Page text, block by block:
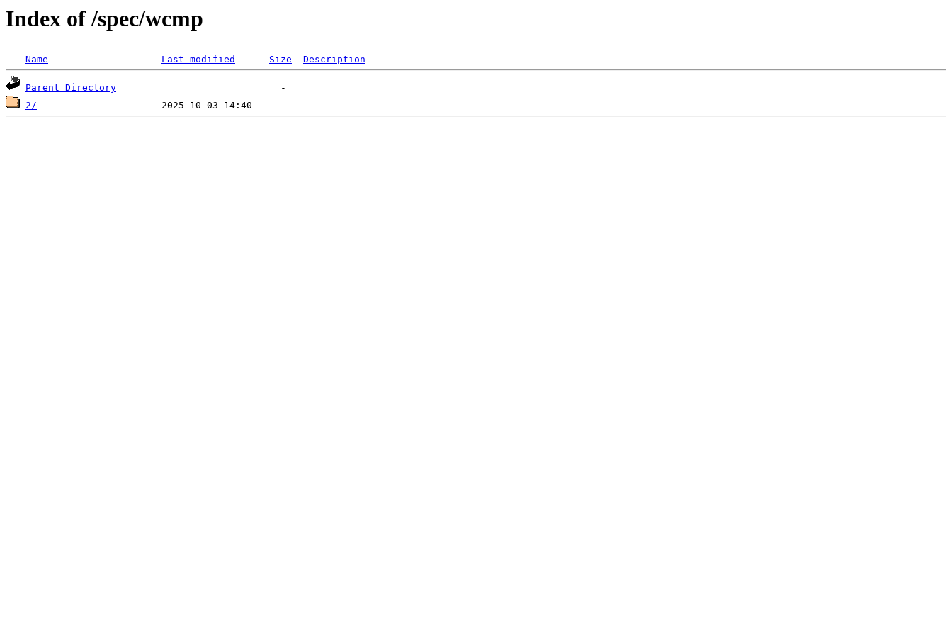
Index of /spec/wcmp
Name Last modified Size Description
Parent Directory
2/